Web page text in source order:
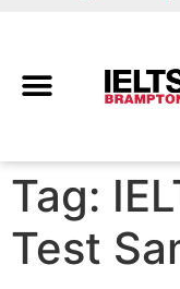
Tag:
Test